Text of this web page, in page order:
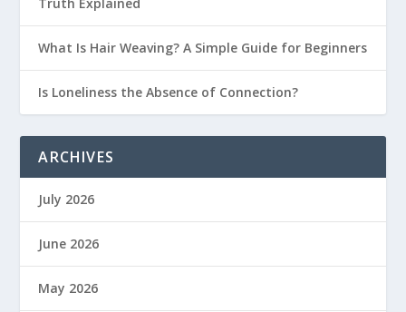
Truth Explained
What Is Hair Weaving? A Simple Guide for Beginners
Is Loneliness the Absence of Connection?
ARCHIVES
July 2026
June 2026
May 2026